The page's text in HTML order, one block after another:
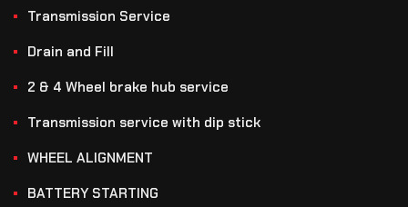
Transmission Service
Drain and Fill
2 & 4 Wheel brake hub service
Transmission service with dip stick
WHEEL ALIGNMENT
BATTERY STARTING